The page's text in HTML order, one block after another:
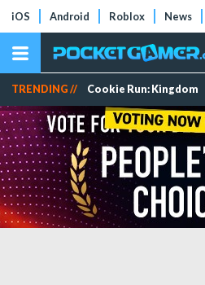
iOS Android Roblox News
TRENDING // Cookie Run: Kingdom